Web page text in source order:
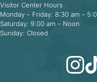
Visitor Center Hours
Monday – Friday: 8:30 am –
Saturday: 9:00 am – Noon
Sunday: Closed